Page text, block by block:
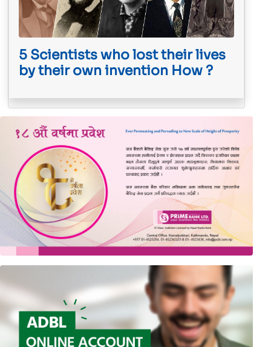
5 Scientists who lost their lives
by their own invention How ?